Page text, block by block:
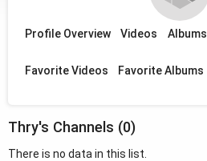
Profile Overview Videos Albums
Favorite Videos Favorite Albums
Thry's Channels (0)
There is no data in this list.